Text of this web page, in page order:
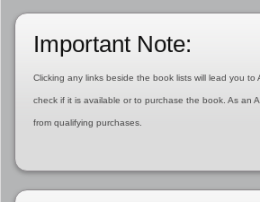
Important Note:
Clicking any links beside the book lists will lead you to
check if it is available or to purchase the book. As an
from qualifying purchases.